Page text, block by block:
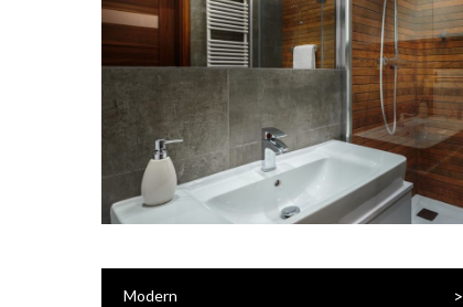
Modern >